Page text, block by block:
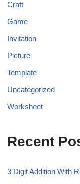
Craft
Game
Invitation
Picture
Template
Uncategorized
Worksheet
Recent
3 Digit Addition With